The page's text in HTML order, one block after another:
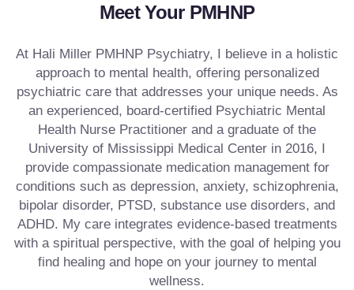
Meet Your PMHNP
At Hali Miller PMHNP Psychiatry, I believe in a holistic
approach to mental health, offering personalized
psychiatric care that addresses your unique needs. As
an experienced, board-certified Psychiatric Mental
Health Nurse Practitioner and a graduate of the
University of Mississippi Medical Center in 2016, I
provide compassionate medication management for
conditions such as depression, anxiety, schizophrenia,
bipolar disorder, PTSD, substance use disorders, and
ADHD. My care integrates evidence-based treatments
with a spiritual perspective, with the goal of helping you
find healing and hope on your journey to mental
wellness.